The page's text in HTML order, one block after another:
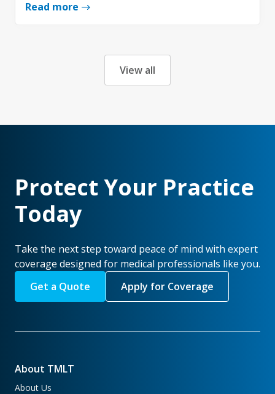
Read more
View all
Protect Your Practice
Today
Take the next step toward peace of mind with expert
coverage designed for medical professionals like you.
Get a Quote
Apply for Coverage
About TMLT
About Us